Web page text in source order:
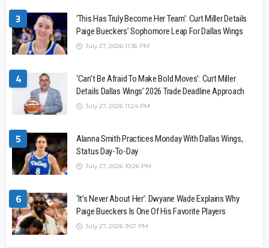
3
‘This Has Truly Become Her Team’: Curt Miller Details
Paige Bueckers’ Sophomore Leap For Dallas Wings
July 27, 2026 11:36 PM
4
‘Can’t Be Afraid To Make Bold Moves’: Curt Miller
Details Dallas Wings’ 2026 Trade Deadline Approach
July 27, 2026 11:24 PM
5
Alanna Smith Practices Monday With Dallas Wings,
Status Day-To-Day
July 27, 2026 10:26 PM
6
‘It’s Never About Her’: Dwyane Wade Explains Why
Paige Bueckers Is One Of His Favorite Players
July 27, 2026 9:57 PM